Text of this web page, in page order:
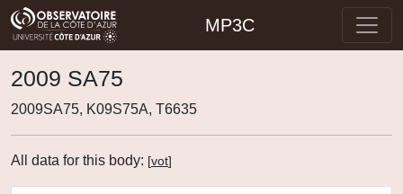
MP3C
2009 SA75
2009SA75, K09S75A, T6635
All data for this body: [vot]